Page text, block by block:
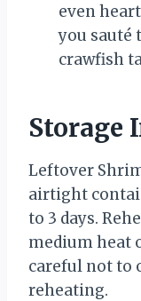
even
you sauté
crawfish
Storage
Leftover
airtight
to 3 days.
medium heat
careful not to
reheating.